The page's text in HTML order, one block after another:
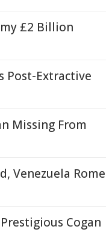
£2 Billion
Post-Extractive
Missing From
Venezuela Rome
Cogan